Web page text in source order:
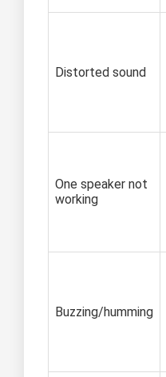
Distorted sound
One speaker not
working
Buzzing/humming